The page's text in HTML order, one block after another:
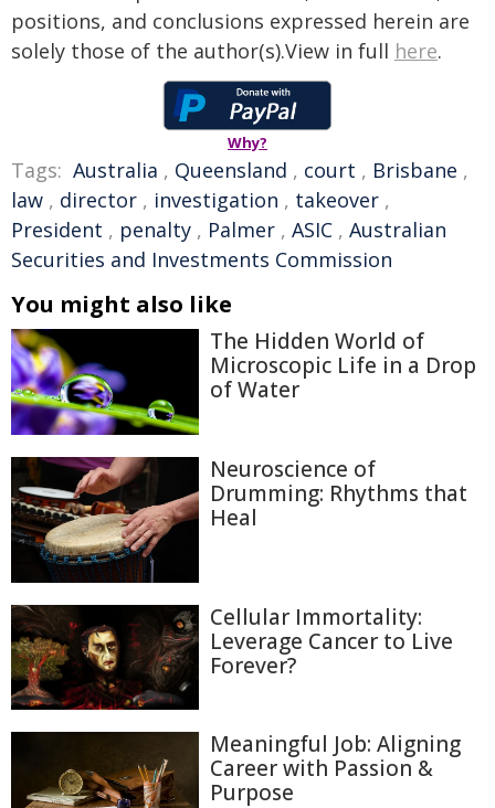
positions, and conclusions expressed herein are
solely those of the author(s).View in full here.
Why?
Tags: Australia , Queensland , court , Brisbane ,
law , director , investigation , takeover ,
President , penalty , Palmer , ASIC , Australian
Securities and Investments Commission
You might also like
The Hidden World of
Microscopic Life in a Drop
of Water
Neuroscience of
Drumming: Rhythms that
Heal
Cellular Immortality:
Leverage Cancer to Live
Forever?
Meaningful Job: Aligning
Career with Passion &
Purpose